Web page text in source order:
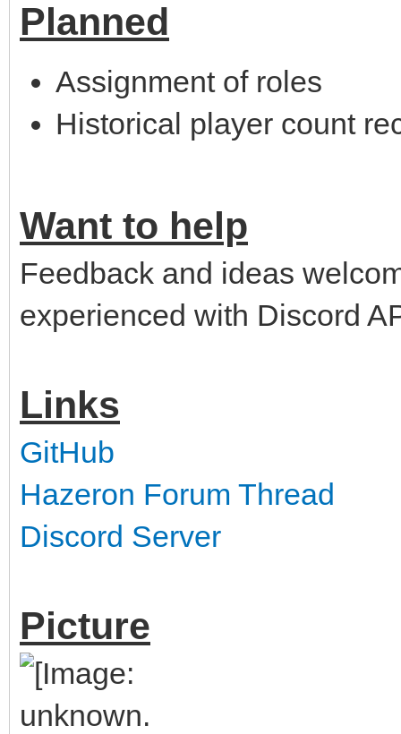
Planned
Assignment of roles
Historical player count
Want to help
Feedback and ideas
experienced with Discord
Links
GitHub
Hazeron Forum Thread
Discord Server
Picture